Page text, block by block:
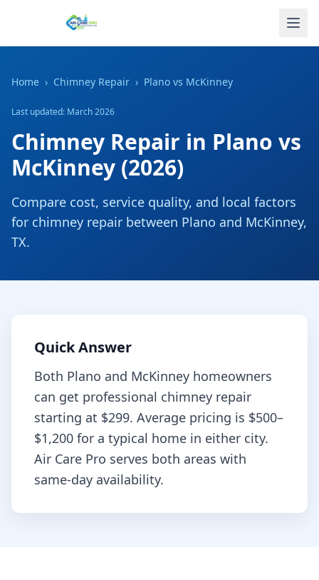
Home › Chimney Repair › Plano vs McKinney
Last updated: March 2026
Chimney Repair in Plano vs
McKinney (2026)
Compare cost, service quality, and local factors
for chimney repair between Plano and McKinney,
TX.
Quick Answer
Both Plano and McKinney homeowners
can get professional chimney repair
starting at $299. Average pricing is $500–
$1,200 for a typical home in either city.
Air Care Pro serves both areas with
same-day availability.